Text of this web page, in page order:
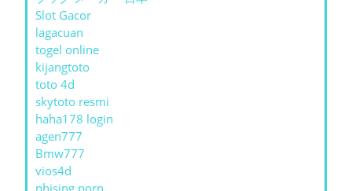
Slot Gacor
lagacuan
togel online
kijangtoto
toto 4d
skytoto resmi
haha178 login
agen777
Bmw777
vios4d